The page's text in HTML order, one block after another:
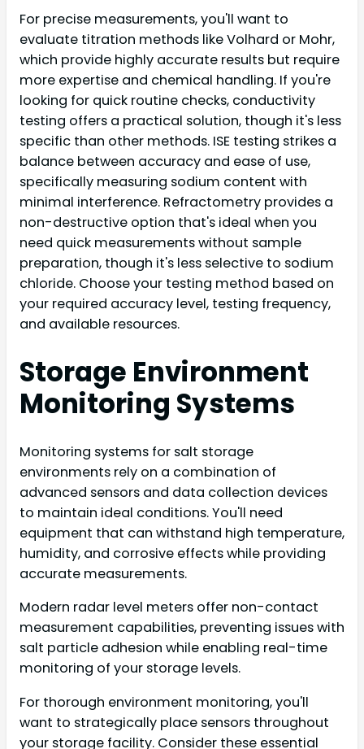
For precise measurements, you'll want to
evaluate titration methods like Volhard or Mohr,
which provide highly accurate results but require
more expertise and chemical handling. If you're
looking for quick routine checks, conductivity
testing offers a practical solution, though it's less
specific than other methods. ISE testing strikes a
balance between accuracy and ease of use,
specifically measuring sodium content with
minimal interference. Refractometry provides a
non-destructive option that's ideal when you
need quick measurements without sample
preparation, though it's less selective to sodium
chloride. Choose your testing method based on
your required accuracy level, testing frequency,
and available resources.
Storage Environment
Monitoring Systems
Monitoring systems for salt storage
environments rely on a combination of
advanced sensors and data collection devices
to maintain ideal conditions. You'll need
equipment that can withstand high temperature,
humidity, and corrosive effects while providing
accurate measurements.
Modern radar level meters offer non-contact
measurement capabilities, preventing issues with
salt particle adhesion while enabling real-time
monitoring of your storage levels.
For thorough environment monitoring, you'll
want to strategically place sensors throughout
your storage facility. Consider these essential